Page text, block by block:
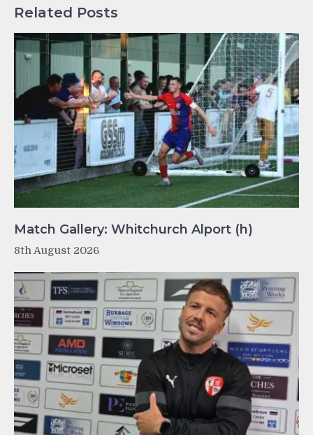
Related Posts
Match Gallery: Whitchurch Alport (h)
8th August 2026